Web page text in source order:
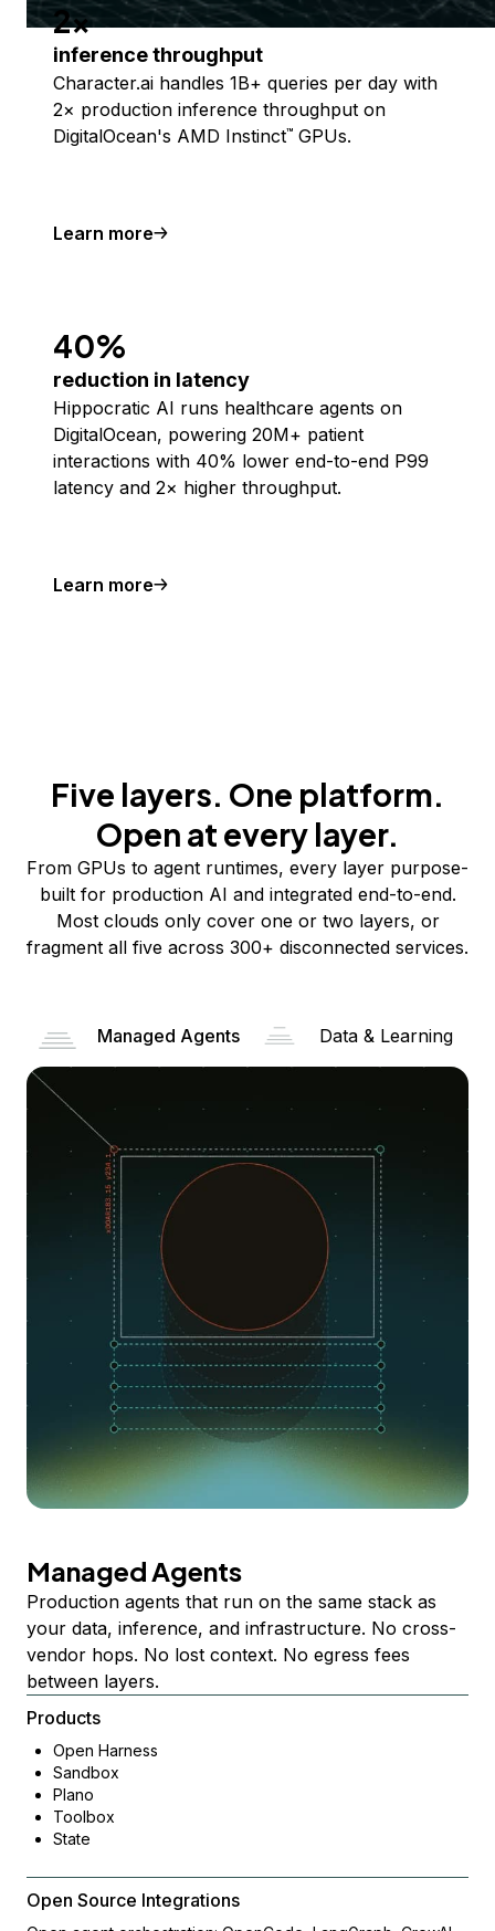
2x
inference throughput
Character.ai handles 1B+ queries per day with
2× production inference throughput on
DigitalOcean's AMD Instinct™ GPUs.
Learn more
40%
reduction in latency
Hippocratic AI runs healthcare agents on
DigitalOcean, powering 20M+ patient
interactions with 40% lower end-to-end P99
latency and 2× higher throughput.
Learn more
Five layers. One platform.
Open at every layer.
From GPUs to agent runtimes, every layer purpose-
built for production AI and integrated end-to-end.
Most clouds only cover one or two layers, or
fragment all five across 300+ disconnected services.
Managed Agents Data & Learning
Managed Agents
Production agents that run on the same stack as
your data, inference, and infrastructure. No cross-
vendor hops. No lost context. No egress fees
between layers.
Products
Open Harness
Sandbox
Plano
Toolbox
State
Open Source Integrations